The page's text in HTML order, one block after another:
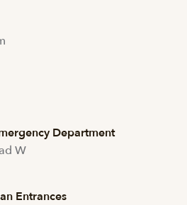
Department
W
Entrances